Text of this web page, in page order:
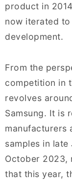
product in
now iterated
development.
From the
competition in
revolves
Samsung. It is
manufacturers
samples in
October 2023,
that this year,